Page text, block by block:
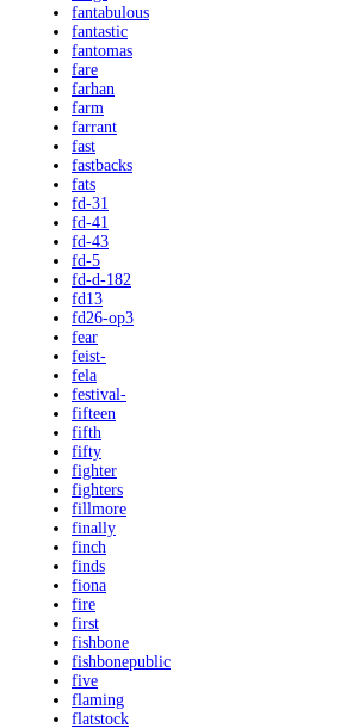
fantabulous
fantastic
fantomas
fare
farhan
farm
farrant
fast
fastbacks
fats
fd-31
fd-41
fd-43
fd-5
fd-d-182
fd13
fd26-op3
fear
feist-
fela
festival-
fifteen
fifth
fifty
fighter
fighters
fillmore
finally
finch
finds
fiona
fire
first
fishbone
fishbonepublic
five
flaming
flatstock